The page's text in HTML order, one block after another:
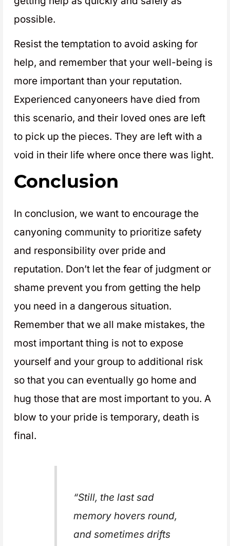
possible.
Resist the temptation to avoid asking for
help, and remember that your well-being is
more important than your reputation.
Experienced canyoneers have died from
this scenario, and their loved ones are left
to pick up the pieces. They are left with a
void in their life where once there was light.
Conclusion
In conclusion, we want to encourage the
canyoning community to prioritize safety
and responsibility over pride and
reputation. Don’t let the fear of judgment or
shame prevent you from getting the help
you need in a dangerous situation.
Remember that we all make mistakes, the
most important thing is not to expose
yourself and your group to additional risk
so that you can eventually go home and
hug those that are most important to you. A
blow to your pride is temporary, death is
final.
“Still, the last sad
memory hovers round,
and sometimes drifts